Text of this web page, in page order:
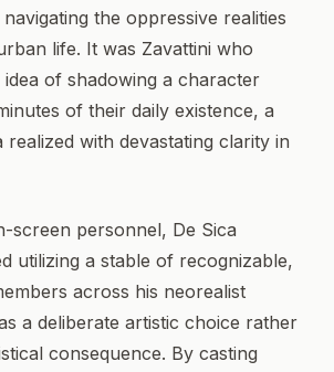
the oppressive realities
life. It was Zavattini who
of shadowing a character
of their daily existence, a
realized with devastating clarity in
screen personnel, De Sica
utilizing a stable of recognizable,
across his neorealist
a deliberate artistic choice rather
consequence. By casting